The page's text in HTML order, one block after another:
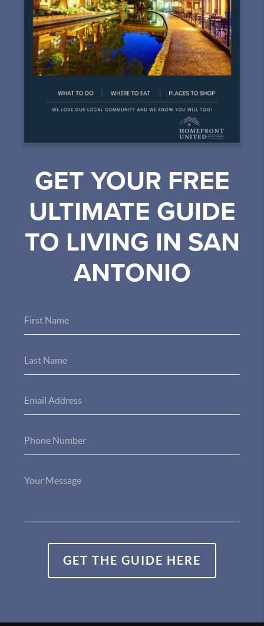
GET YOUR FREE
ULTIMATE GUIDE
TO LIVING IN SAN
ANTONIO
GET THE GUIDE HERE